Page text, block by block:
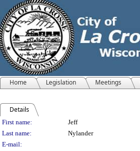
Home Legislation Meetings
Details
Person Details
First name:
Jeff
Last name:
Nylander
E-mail: